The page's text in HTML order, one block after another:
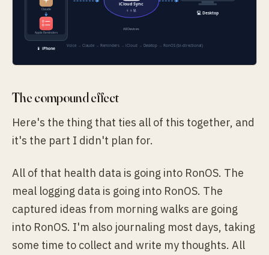
The compound effect
Here's the thing that ties all of this together, and
it's the part I didn't plan for.
All of that health data is going into RonOS. The
meal logging data is going into RonOS. The
captured ideas from morning walks are going
into RonOS. I'm also journaling most days, taking
some time to collect and write my thoughts. All